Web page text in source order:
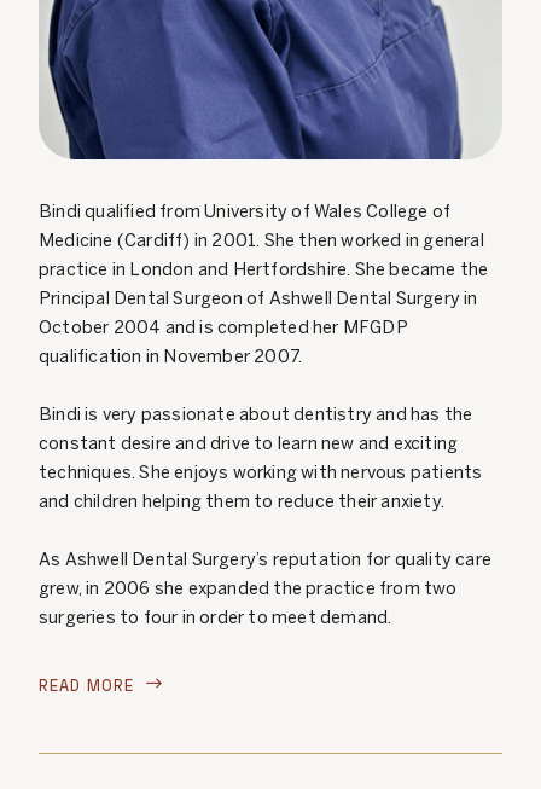
Bindi qualified from University of Wales College of
Medicine (Cardiff) in 2001. She then worked in general
practice in London and Hertfordshire. She became the
Principal Dental Surgeon of Ashwell Dental Surgery in
October 2004 and is completed her MFGDP
qualification in November 2007.
Bindi is very passionate about dentistry and has the
constant desire and drive to learn new and exciting
techniques. She enjoys working with nervous patients
and children helping them to reduce their anxiety.
As Ashwell Dental Surgery’s reputation for quality care
grew, in 2006 she expanded the practice from two
surgeries to four in order to meet demand.
READ MORE 